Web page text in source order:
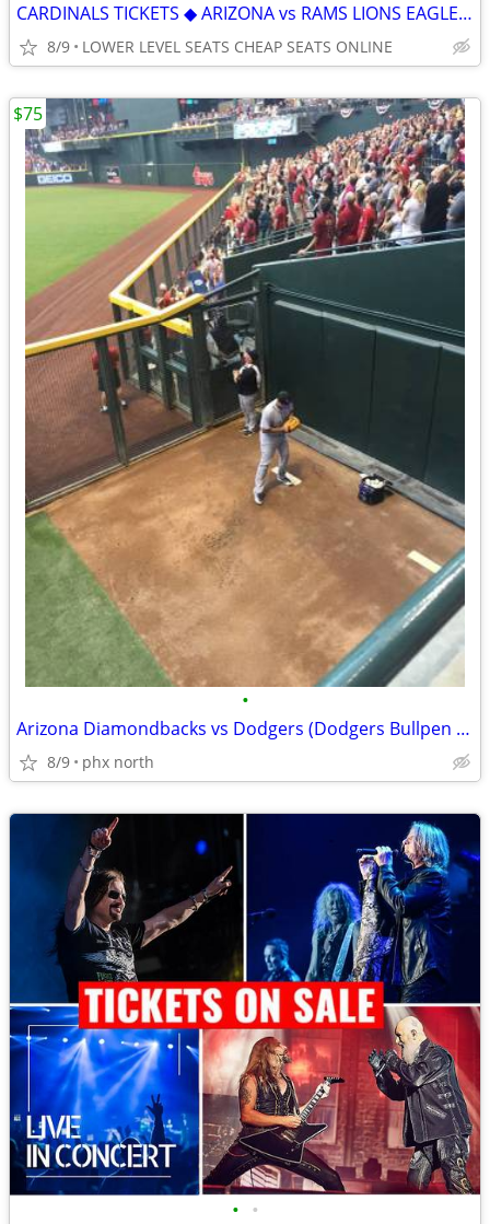
CARDINALS TICKETS ◆ ARIZONA vs RAMS LIONS EAGLES RAIDERS SEAHAWKS JETS
8/9 LOWER LEVEL SEATS CHEAP SEATS ONLINE
•
Arizona Diamondbacks vs Dodgers (Dodgers Bullpen Reserve)!!!
8/9 phx north
$75
• •